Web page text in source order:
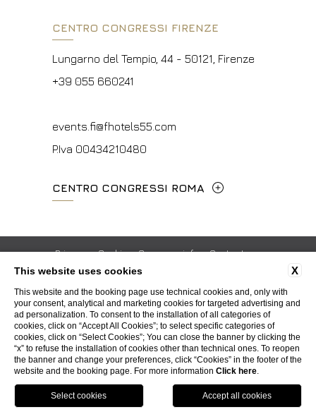
+39 06 4814927
info@hotelpalatino.com
CENTRO CONGRESSI FIRENZE
Lungarno del Tempio, 44 - 50121, Firenze
+39 055 660241
events.fi@fhotels55.com
P.Iva 00434210480
CENTRO CONGRESSI ROMA
mice@hotelpalatino.com
P.Iva 00434210480
Privacy Cookie Company info
Contacts
ISO Certifications
Whistleblowing
WEBSITE BY BLASTNESS
X
This website uses cookies
This website and the booking page use technical cookies and, only with
your consent, analytical and marketing cookies for targeted advertising and
ad personalization. To consent to the installation of all categories of
cookies, click on “Accept All Cookies”; to select specific categories of
cookies, click on “Select Cookies”; You can close the banner by clicking the
“x” to refuse the installation of cookies other than technical ones. To reopen
the banner and change your preferences, click “Cookies” in the footer of the
website and the booking page. For more information Click here.